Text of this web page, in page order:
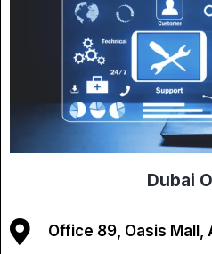
Dubai
Office 89, Oasis Mall,